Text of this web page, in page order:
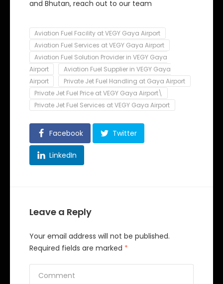
and Bhutan, reach out to our team
Aviation Fuel Facility at VEGY Gaya Airport
Aviation Fuel Services at VEGY Gaya Airport
Aviation Fuel Solution Provider in VEGY Gaya
Airport
Aviation Fuel Supplier in VEGY Gaya
Airport
Private Jet Fuel Handling at Gaya Airport
Private Jet Fuel Price at VEGY Gaya Airport\
Private Jet Fuel Services at VEGY Gaya Airport
Facebook Twitter
LinkedIn
Leave a Reply
Your email address will not be published.
Required fields are marked *